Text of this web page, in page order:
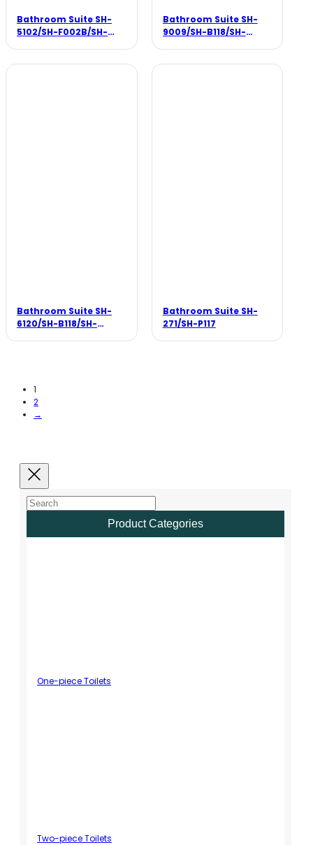
Bathroom Suite SH-
5102/SH-F002B/SH-
Bathroom Suite SH-
9009/SH-B118/SH-
Bathroom Suite SH-
6120/SH-B118/SH-
Bathroom Suite SH-
271/SH-P117
1
2
→
Product Categories
One-piece Toilets
Two-piece Toilets